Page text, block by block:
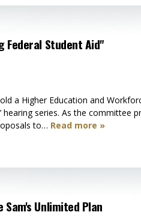
Federal Student Aid"
a Higher Education and
hearing series. As the
to… Read more »
Unlimited Plan